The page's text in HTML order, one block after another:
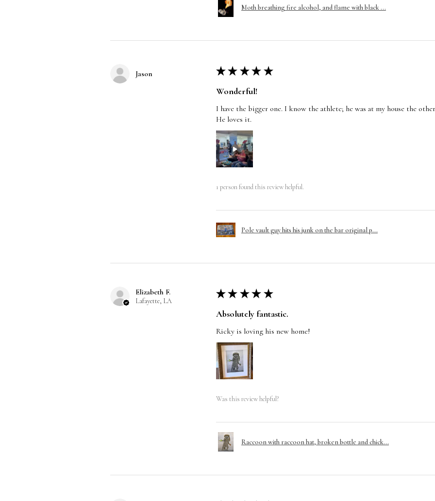
Moth breathing fire alcohol, and flame with black ...
Jason ★ ★ ★ ★ ★
Wonderful!
I have the bigger one. I know the athlete; he was at my house the
He loves it.
1 person found this review helpful.
Pole vault guy hits his junk on the bar original p...
Elizabeth F.
Lafayette, LA
★ ★ ★ ★ ★
Absolutely fantastic.
Ricky is loving his new home!
Was this review helpful?
Raccoon with raccoon hat, broken bottle and chick...